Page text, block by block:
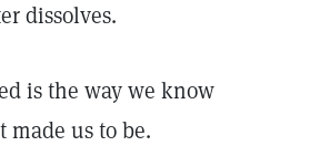
dissolves.
is the way we know
made us to be.